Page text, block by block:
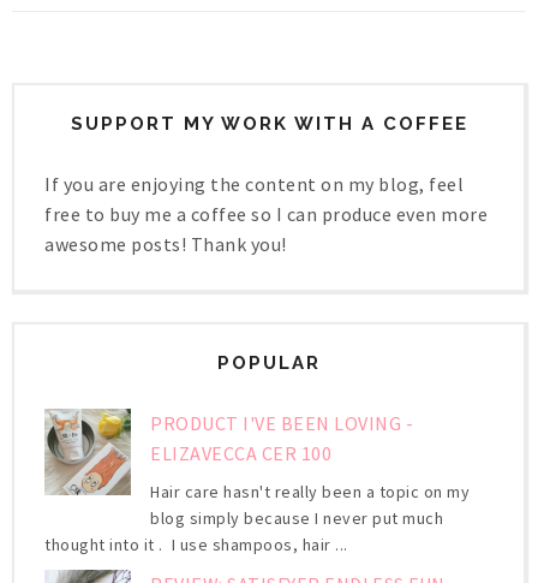
SUPPORT MY WORK WITH A COFFEE
If you are enjoying the content on my blog, feel
free to buy me a coffee so I can produce even more
awesome posts! Thank you!
POPULAR
PRODUCT I'VE BEEN LOVING -
ELIZAVECCA CER 100
Hair care hasn't really been a topic on my
blog simply because I never put much
thought into it . I use shampoos, hair ...